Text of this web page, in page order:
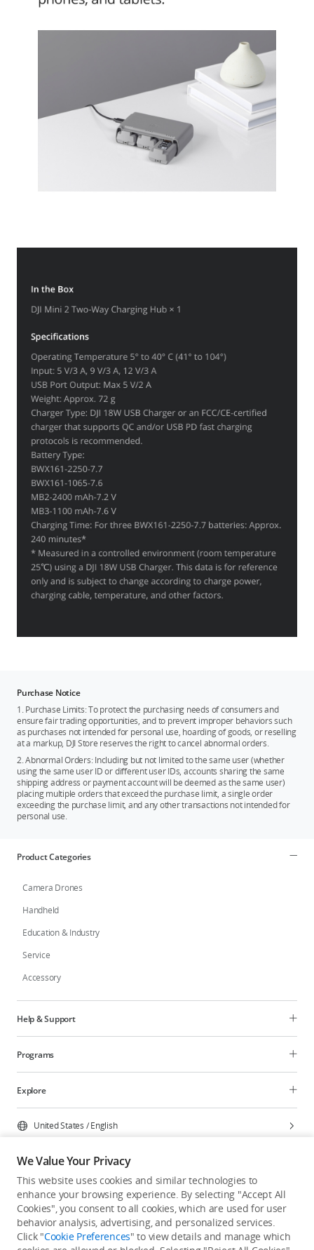
Purchase Notice
1. Purchase Limits: To protect the purchasing needs of consumers and
ensure fair trading opportunities, and to prevent improper behaviors such
as purchases not intended for personal use, hoarding of goods, or reselling
at a markup, DJI Store reserves the right to cancel abnormal orders.
2. Abnormal Orders: Including but not limited to the same user (whether
using the same user ID or different user IDs, accounts sharing the same
shipping address or payment account will be deemed as the same user)
placing multiple orders that exceed the purchase limit, a single order
exceeding the purchase limit, and any other transactions not intended for
personal use.
Product Categories
Camera Drones
Handheld
Education & Industry
Service
Accessory
Help & Support
Programs
Explore
United States /English
Privacy Policy
Cookie Preferences
Do Not Sell Or Share My Personal Information
Accessibility Statement
Terms of Use Site Map
We Value Your Privacy
This website uses cookies and similar technologies to
enhance your browsing experience. By selecting "Accept All
Cookies", you consent to all cookies, which are used for user
behavior analysis, advertising, and personalized services.
Click "Cookie Preferences" to view details and manage which